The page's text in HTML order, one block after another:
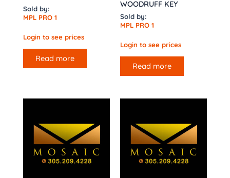
Sold by:
MPL PRO 1
Login to see prices
Read more
WOODRUFF KEY
Sold by:
MPL PRO 1
Login to see prices
Read more